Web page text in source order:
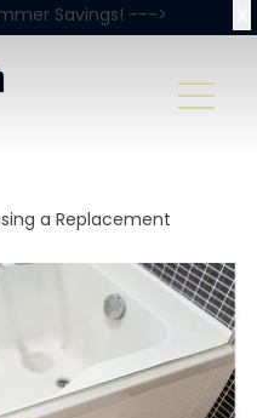
Savings! --->
a Replacement